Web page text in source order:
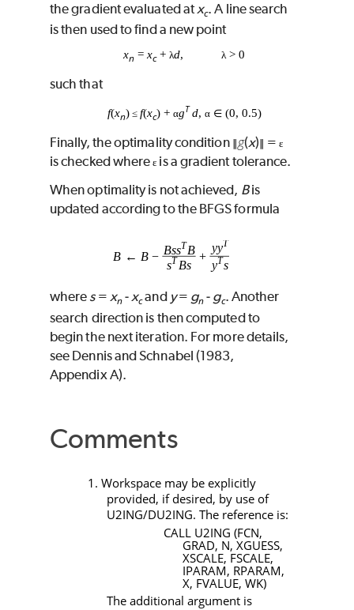
the gradient evaluated atxc. A line search
is then used to find a new point
xn =xc+λd,λ> 0
such that
f(xn)≤ f(xc) + αgT d, α ∈(0, 0.5)
Finally, the optimality condition g(x) =ɛ
is checked whereɛ is a gradient tolerance.
When optimality is not achieved, Bis
updated according to the BFGS formula
where s= xn‑xcand y= gn ‑ gc. Another
search direction is then computed to
begin the next iteration. For more details,
see Dennis and Schnabel (1983,
Appendix A).
Comments
1. Workspace may be explicitly
provided, if desired, by use of
U2ING/DU2ING. The reference is:
CALL U2ING (FCN,
GRAD, N, XGUESS,
XSCALE, FSCALE,
IPARAM, RPARAM,
X, FVALUE, WK)
The additional argument is